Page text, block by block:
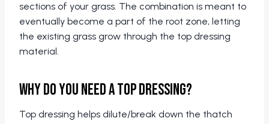
sections of your grass. The combination is meant to
eventually become a part of the root zone, letting
the existing grass grow through the top dressing
material.
Why Do You Need A Top Dressing?
Top dressing helps dilute/break down the thatch